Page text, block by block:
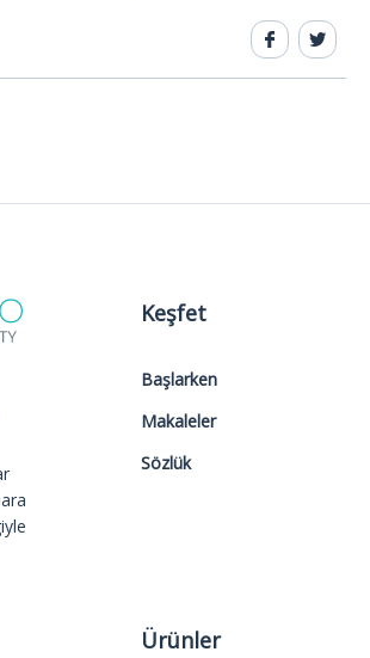
Keşfet
Başlarken
Makaleler
Sözlük
Ürünler